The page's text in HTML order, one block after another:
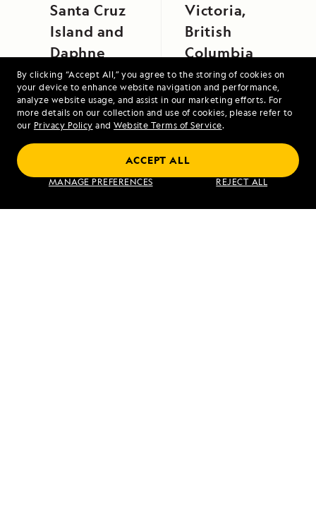
By clicking “Accept All,” you agree to the storing of cookies on
your device to enhance website navigation and performance,
analyze website usage, and assist in our marketing efforts. For
more details on our collection and use of cookies, please refer to
our Privacy Policy and Website Terms of Service.
MANAGE PREFERENCES REJECT ALL
ACCEPT ALL
Santa Cruz
Island and
Daphne
Major
Victoria,
British
Columbia
Jewels of the Java Sea: An Exploration